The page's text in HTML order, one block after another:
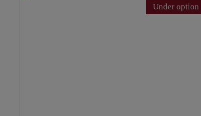
Under option